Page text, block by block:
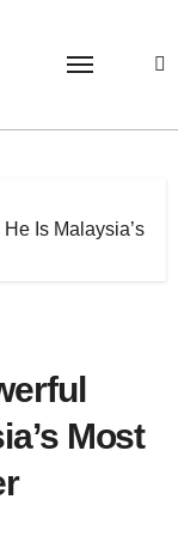
Is Malaysia’s
Most